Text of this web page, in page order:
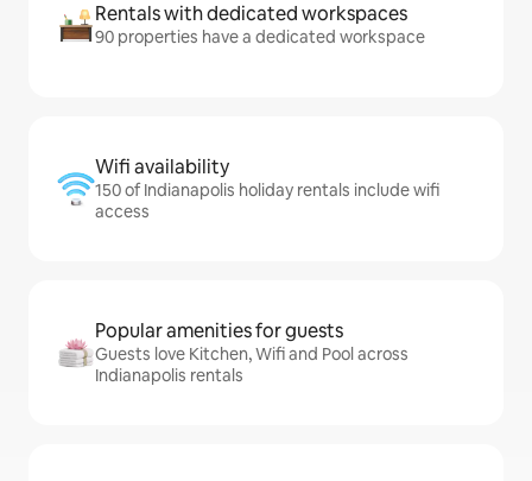
Rentals with dedicated workspaces
90 properties have a dedicated workspace
Wifi availability
150 of Indianapolis holiday rentals include wifi
access
Popular amenities for guests
Guests love Kitchen, Wifi and Pool across
Indianapolis rentals